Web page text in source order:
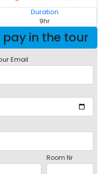
Duration
9hr
pay in the tour
Email
Room Nr